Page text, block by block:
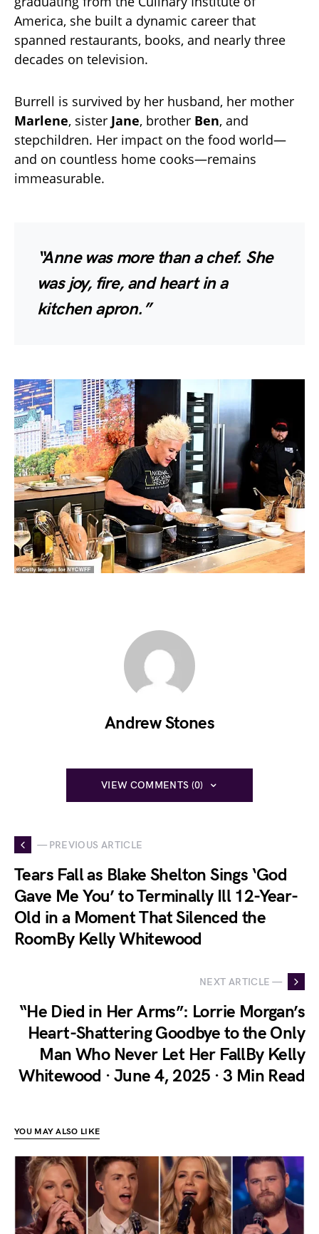
America, she built a dynamic career that
spanned restaurants, books, and nearly three
decades on television.
Burrell is survived by her husband, her mother
Marlene, sister Jane, brother Ben, and
stepchildren. Her impact on the food world—
and on countless home cooks—remains
immeasurable.
“Anne was more than a chef. She
was joy, fire, and heart in a
kitchen apron.”
Andrew Stones
VIEW COMMENTS (0)
— PREVIOUS ARTICLE
Tears Fall as Blake Shelton Sings ‘God
Gave Me You’ to Terminally Ill 12-Year-
Old in a Moment That Silenced the
RoomBy Kelly Whitewood
NEXT ARTICLE —
“He Died in Her Arms”: Lorrie Morgan’s
Heart-Shattering Goodbye to the Only
Man Who Never Let Her FallBy Kelly
Whitewood · June 4, 2025 · 3 Min Read
YOU MAY ALSO LIKE